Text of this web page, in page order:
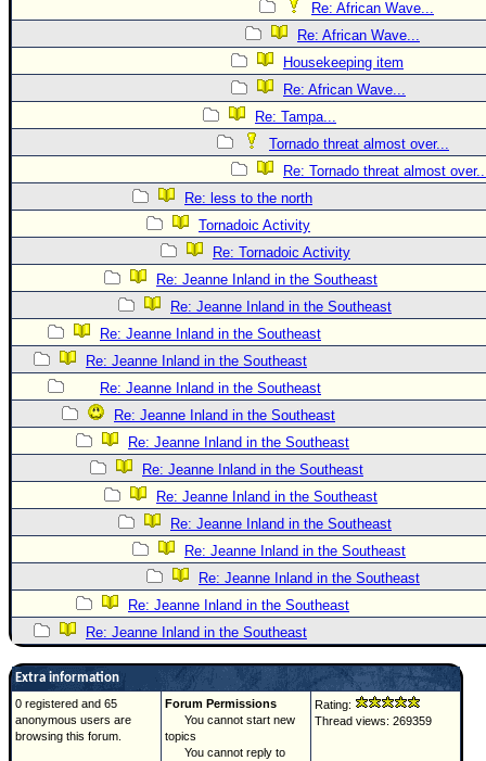
Re: African Wave...
Re: African Wave...
Housekeeping item
Re: African Wave...
Re: Tampa...
Tornado threat almost over...
Re: Tornado threat almost
Re: less to the north
Tornadoic Activity
Re: Tornadoic Activity
Re: Jeanne Inland in the Southeast
Re: Jeanne Inland in the Southeast
Re: Jeanne Inland in the Southeast
Re: Jeanne Inland in the Southeast
Re: Jeanne Inland in the Southeast
Re: Jeanne Inland in the Southeast
Re: Jeanne Inland in the Southeast
Re: Jeanne Inland in the Southeast
Re: Jeanne Inland in the Southeast
Re: Jeanne Inland in the Southeast
Re: Jeanne Inland in the Southeast
Re: Jeanne Inland in the Southeast
Re: Jeanne Inland in the Southeast
Re: Jeanne Inland in the Southeast
Extra information
0 registered and 65
anonymous users are
browsing this forum.
Forum Permissions
You cannot start new
topics
You cannot reply to
Rating:
Thread views: 269359